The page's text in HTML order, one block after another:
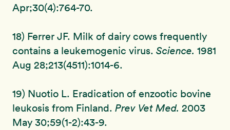
Apr;30(4):764-70.
18) Ferrer JF. Milk of dairy cows frequently
contains a leukemogenic virus. Science. 1981
Aug 28;213(4511):1014-6.
19) Nuotio L. Eradication of enzootic bovine
leukosis from Finland. Prev Vet Med. 2003
May 30;59(1-2):43-9.